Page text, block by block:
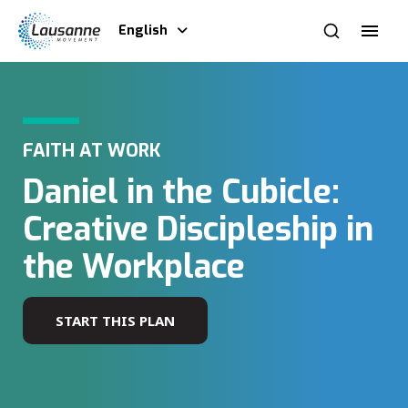
English
FAITH AT WORK
Daniel in the Cubicle:
Creative Discipleship in
the Workplace
START THIS PLAN